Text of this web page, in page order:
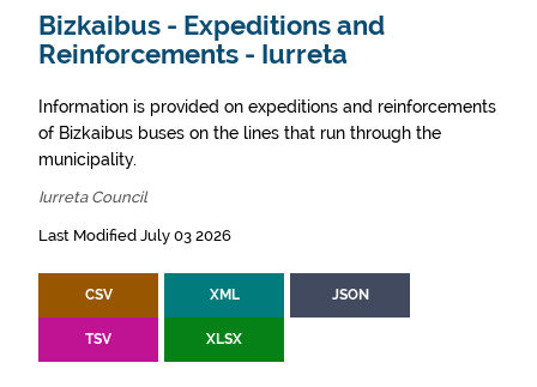
Bizkaibus - Expeditions and
Reinforcements - Iurreta
Information is provided on expeditions and reinforcements
of Bizkaibus buses on the lines that run through the
municipality.
Iurreta Council
Last Modified July 03 2026
CSV XML JSON
TSV XLSX